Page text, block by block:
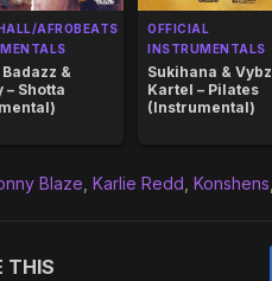
AFROBEATS
&
– Shotta
OFFICIAL
INSTRUMENTALS
Sukihana & Vybz
Kartel – Pilates
(Instrumental)
Blaze Karlie Redd Konshens
THIS